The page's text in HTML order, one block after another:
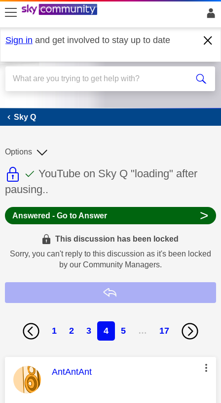
skip to search
skip to content
skip to footer
Sign in and get involved to stay up to date
Sky Q
Sky Q
This discussion topic is read only
This discussion topic has been
Discussion topic:
YouTube on Sky Q "loading" after
pausing..
Options
Answered - Go to Answer >
This discussion has been locked
Sorry, you can't reply to this discussion as it's been locked
by our Community Managers.
1 2 3 4 5 … 17
This message was authored by:
AntAntAnt